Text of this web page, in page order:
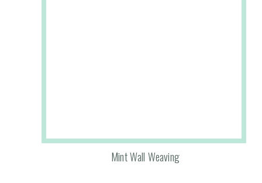
Mint Wall Weaving